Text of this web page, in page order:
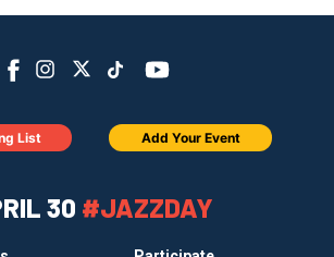
30 #JAZZDAY
List Add Your Event